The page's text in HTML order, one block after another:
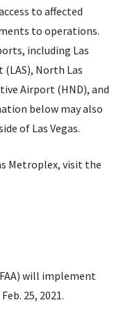
to affected
to operations.
including Las
(LAS), North Las
Airport (HND), and
below may also
of Las Vegas.
Metroplex, visit the
FAA) will implement
25, 2021.